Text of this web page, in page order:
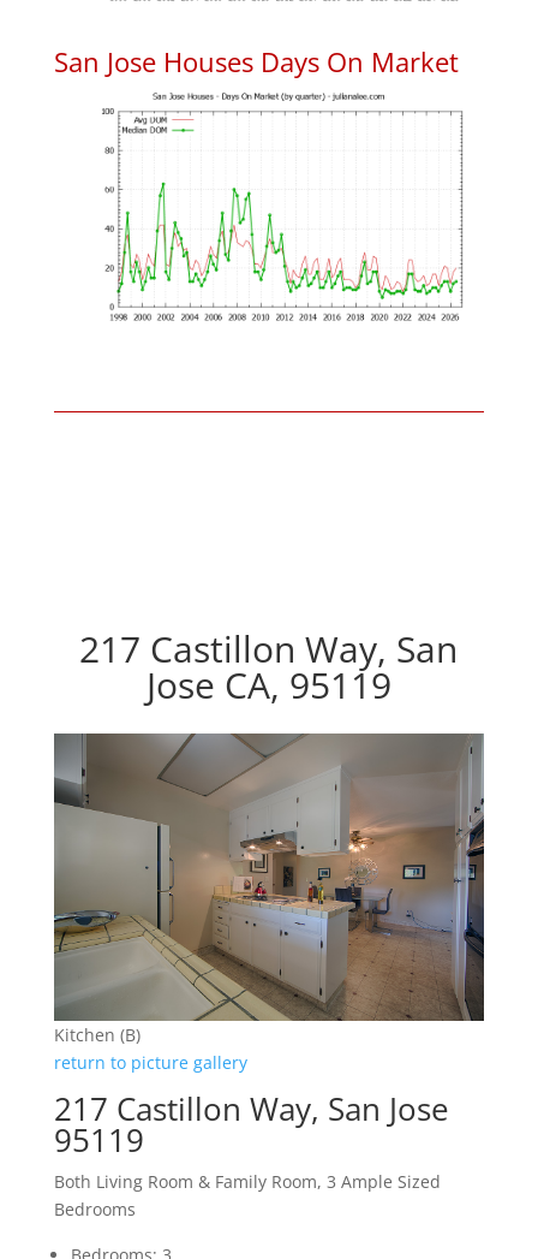
San Jose Houses Days On Market
217 Castillon Way, San
Jose CA, 95119
Kitchen (B)
return to picture gallery
217 Castillon Way, San Jose
95119
Both Living Room & Family Room, 3 Ample Sized
Bedrooms